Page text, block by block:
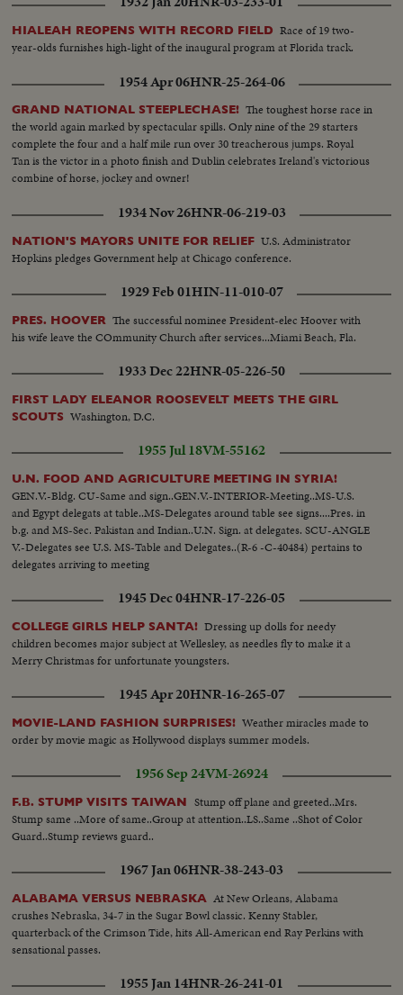
HIALEAH REOPENS WITH RECORD FIELD Race of 19 two-
year-olds furnishes high-light of the inaugural program at Florida track.
1954 Apr 06HNR-25-264-06
GRAND NATIONAL STEEPLECHASE! The toughest horse race in
the world again marked by spectacular spills. Only nine of the 29 starters
complete the four and a half mile run over 30 treacherous jumps. Royal
Tan is the victor in a photo finish and Dublin celebrates Ireland's victorious
combine of horse, jockey and owner!
1934 Nov 26HNR-06-219-03
NATION'S MAYORS UNITE FOR RELIEF U.S. Administrator
Hopkins pledges Government help at Chicago conference.
1929 Feb 01HIN-11-010-07
PRES. HOOVER The successful nominee President-elec Hoover with
his wife leave the COmmunity Church after services...Miami Beach, Fla.
1933 Dec 22HNR-05-226-50
FIRST LADY ELEANOR ROOSEVELT MEETS THE GIRL
SCOUTS Washington, D.C.
1955 Jul 18VM-55162
U.N. FOOD AND AGRICULTURE MEETING IN SYRIA!
GEN.V.-Bldg. CU-Same and sign..GEN.V.-INTERIOR-Meeting..MS-U.S.
and Egypt delegats at table..MS-Delegates around table see signs....Pres. in
b.g. and MS-Sec. Pakistan and Indian..U.N. Sign. at delegates. SCU-ANGLE
V.-Delegates see U.S. MS-Table and Delegates..(R-6 -C-40484) pertains to
delegates arriving to meeting
1945 Dec 04HNR-17-226-05
COLLEGE GIRLS HELP SANTA! Dressing up dolls for needy
children becomes major subject at Wellesley, as needles fly to make it a
Merry Christmas for unfortunate youngsters.
1945 Apr 20HNR-16-265-07
MOVIE-LAND FASHION SURPRISES! Weather miracles made to
order by movie magic as Hollywood displays summer models.
1956 Sep 24VM-26924
F.B. STUMP VISITS TAIWAN
Stump off plane and greeted..Mrs.
Stump same ..More of same..Group at attention..LS..Same ..Shot of Color
Guard..Stump reviews guard..
1967 Jan 06HNR-38-243-03
ALABAMA VERSUS NEBRASKA At New Orleans, Alabama
crushes Nebraska, 34-7 in the Sugar Bowl classic. Kenny Stabler,
quarterback of the Crimson Tide, hits All-American end Ray Perkins with
sensational passes.
1955 Jan 14HNR-26-241-01